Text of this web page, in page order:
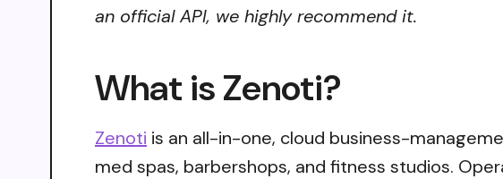
an official API, we highly recommend it.
What is Zenoti?
Zenoti is an all-in-one, cloud business-
med spas, barbershops, and fitness studios.